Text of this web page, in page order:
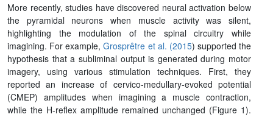
More recently, studies have discovered neural activation below
the pyramidal neurons when muscle activity was silent,
highlighting the modulation of the spinal circuitry while
imagining. For example,Grosprêtre et al. (2015) supported the
hypothesis that a subliminal output is generated during motor
imagery, using various stimulation techniques. First, they
reported an increase of cervico-medullary-evoked potential
(CMEP) amplitudes when imagining a muscle contraction,
while the H-reflex amplitude remained unchanged (Figure 1).